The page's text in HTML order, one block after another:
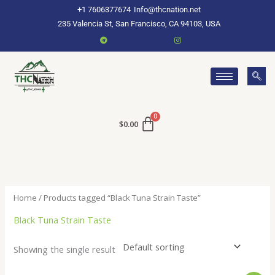
+1 7606377674 Info@thcnation.net
235 Valencia St, San Francisco, CA 94103, USA
$0.00
Home / Products tagged “Black Tuna Strain Taste”
Black Tuna Strain Taste
Showing the single result